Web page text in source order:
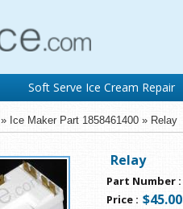
Soft Serve Ice Cream Repair
» Ice Maker Part 1858461400 » Relay
Relay
Part Number :
Price : $45.00